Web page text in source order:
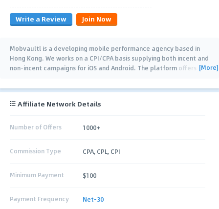
Write a Review Join Now
Mobvaultl is a developing mobile performance agency based in
Hong Kong. We works on a CPI/CPA basis supplying both incent and
non-incent campaigns for iOS and Android. The platform offers [More]
Affiliate Network Details
Number of Offers 1000+
Commission Type CPA, CPL, CPI
Minimum Payment $100
Payment Frequency Net-30